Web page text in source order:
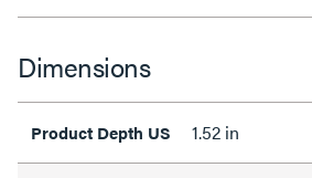
Dimensions
Product Depth US 1.52 in